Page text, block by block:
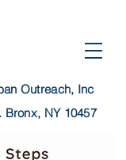
Outreach, Inc
Bronx, NY 10457